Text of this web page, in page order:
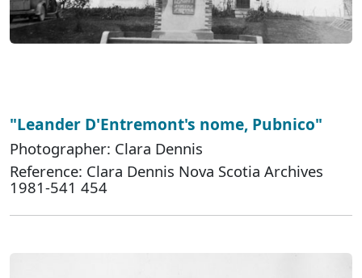
"Leander D'Entremont's nome, Pubnico"
Photographer: Clara Dennis
Reference: Clara Dennis Nova Scotia Archives
1981-541 454